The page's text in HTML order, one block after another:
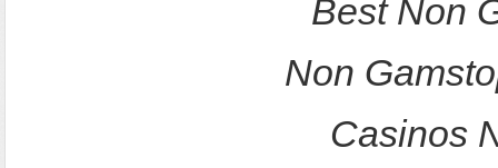
Best Non
Non
Casinos